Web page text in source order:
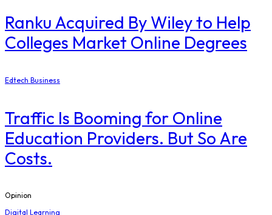
Ranku Acquired By Wiley to Help
Colleges Market Online Degrees
Edtech Business
Traffic Is Booming for Online
Education Providers. But So Are
Costs.
Opinion
Digital Learning